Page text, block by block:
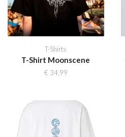
T-Shirts
T-Shirt Moonscene
€ 34,99